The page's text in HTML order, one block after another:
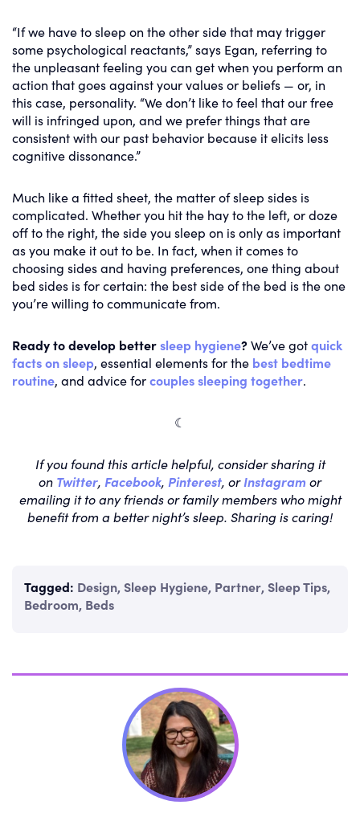
“If we have to sleep on the other side that may trigger
some psychological reactants,” says Egan, referring to
the unpleasant feeling you can get when you perform an
action that goes against your values or beliefs — or, in
this case, personality. “We don’t like to feel that our free
will is infringed upon, and we prefer things that are
consistent with our past behavior because it elicits less
cognitive dissonance.”
Much like a fitted sheet, the matter of sleep sides is
complicated. Whether you hit the hay to the left, or doze
off to the right, the side you sleep on is only as important
as you make it out to be. In fact, when it comes to
choosing sides and having preferences, one thing about
bed sides is for certain: the best side of the bed is the one
you’re willing to communicate from.
Ready to develop bettersleep hygiene?We’ve gotquick
facts on sleep, essential elements for the best bedtime
routine, and advice forcouples sleeping together.
☾
If you found this article helpful, consider sharing it
on Twitter, Facebook, Pinterest, orInstagram or
emailing it to any friends or family members who might
benefit from a better night’s sleep. Sharing is caring!
Tagged: Design, Sleep Hygiene, Partner, Sleep Tips,
Bedroom, Beds